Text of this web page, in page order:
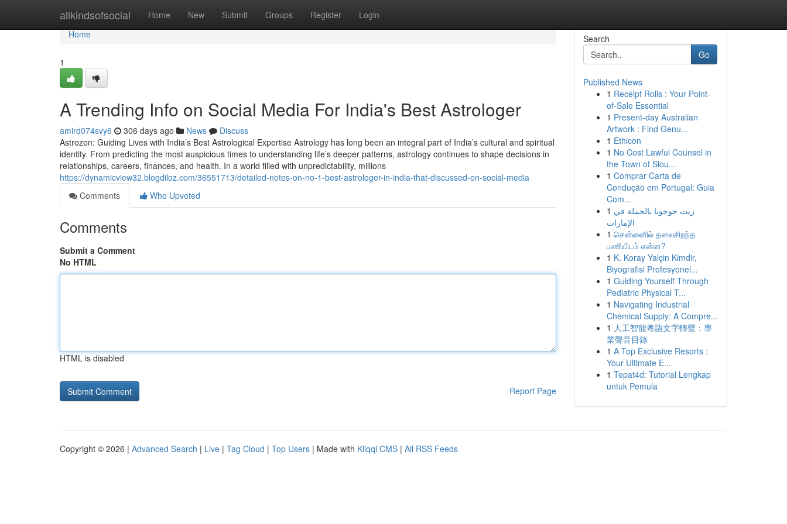
allkindsofsocial Home New Submit Groups Register Login
Home
Home
1
A Trending Info on Social Media For India's Best Astrologer
amird074svy6 306 days ago News
Discuss
Astrozon: Guiding Lives with India’s Best Astrological Expertise Astrology has long been an integral part of India’s cultural and spiritual
identity. From predicting the most auspicious times to understanding life’s deeper patterns, astrology continues to shape decisions in
relationships, careers, finances, and health. In a world filled with unpredictability, millions
https://dynamicview32.blogdiloz.com/36551713/detailed-notes-on-no-1-best-astrologer-in-india-that-discussed-on-social-media
Comments
Who Upvoted
Comments
Submit a Comment
No HTML
HTML is disabled
Report Page
Search
Go
Published News
1 Receipt Rolls : Your Point-
of-Sale Essential
1 Present-day Australian
Artwork : Find Genu...
1 Ethicon
1 No Cost Lawful Counsel in
the Town of Slou...
1 Comprar Carta de
Condução em Portugal: Guia
Com...
1 زيت جوجوبا بالجملة في
الإمارات
1 சென்னைில் தலைசிறந்த
பணியிடம் என்ன?
1 K. Koray Yalçin Kimdir,
Biyografisi Profesyonel...
1 Guiding Yourself Through
Pediatric Physical T...
1 Navigating Industrial
Chemical Supply: A Compre...
1 人工智能粵語文字轉聲：專
業聲音目錄
1 A Top Exclusive Resorts :
Your Ultimate E...
1 Tepat4d: Tutorial Lengkap
untuk Pemula
Copyright © 2026 | Advanced Search | Live | Tag Cloud | Top Users | Made with Kliqqi CMS | All RSS Feeds